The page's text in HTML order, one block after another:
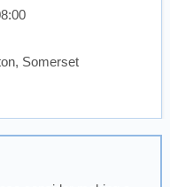
Somerset